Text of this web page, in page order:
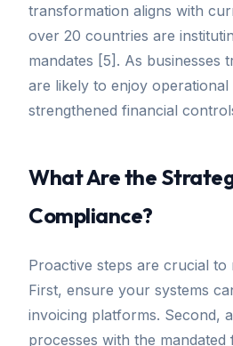
transformation aligns with
over 20 countries are
mandates [5]. As businesses
are likely to enjoy operational
strengthened financial
What Are the
Compliance?
Proactive steps are crucial to
First, ensure your systems
invoicing platforms. Second,
processes with the